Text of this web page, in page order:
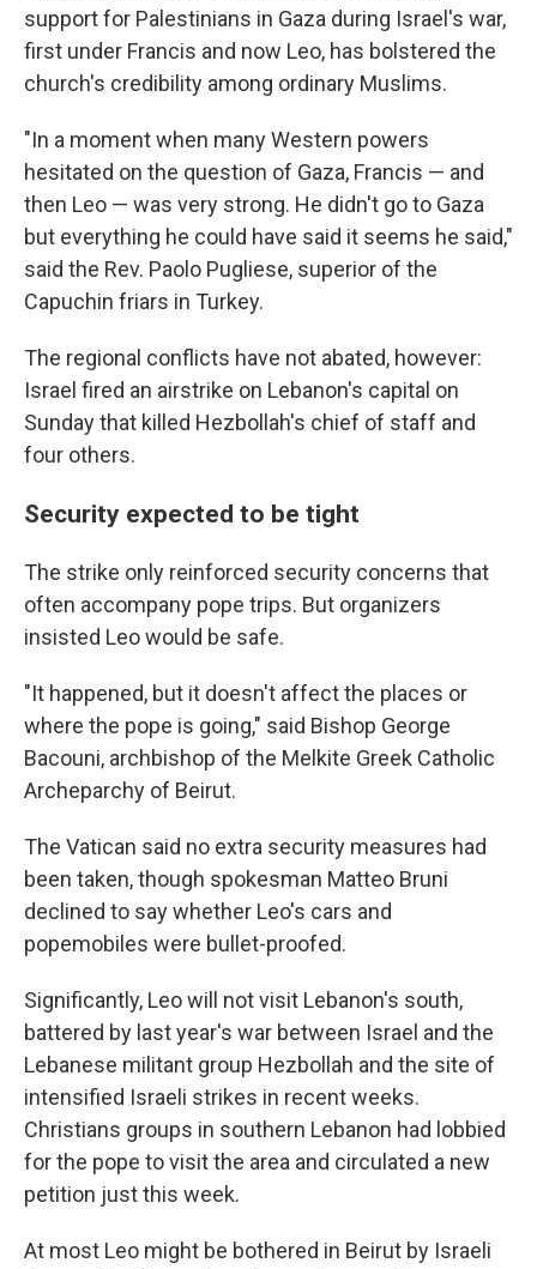
support for Palestinians in Gaza during Israel's war,
first under Francis and now Leo, has bolstered the
church's credibility among ordinary Muslims.
"In a moment when many Western powers
hesitated on the question of Gaza, Francis — and
then Leo — was very strong. He didn't go to Gaza
but everything he could have said it seems he said,"
said the Rev. Paolo Pugliese, superior of the
Capuchin friars in Turkey.
The regional conflicts have not abated, however:
Israel fired an airstrike on Lebanon's capital on
Sunday that killed Hezbollah's chief of staff and
four others.
Security expected to be tight
The strike only reinforced security concerns that
often accompany pope trips. But organizers
insisted Leo would be safe.
"It happened, but it doesn't affect the places or
where the pope is going," said Bishop George
Bacouni, archbishop of the Melkite Greek Catholic
Archeparchy of Beirut.
The Vatican said no extra security measures had
been taken, though spokesman Matteo Bruni
declined to say whether Leo's cars and
popemobiles were bullet-proofed.
Significantly, Leo will not visit Lebanon's south,
battered by last year's war between Israel and the
Lebanese militant group Hezbollah and the site of
intensified Israeli strikes in recent weeks.
Christians groups in southern Lebanon had lobbied
for the pope to visit the area and circulated a new
petition just this week.
At most Leo might be bothered in Beirut by Israeli